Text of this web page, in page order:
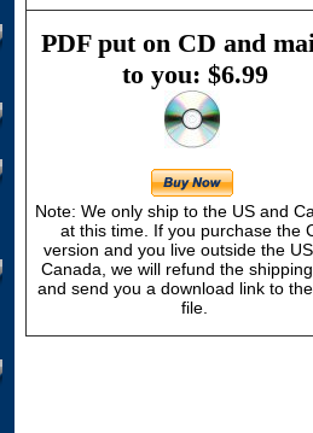
PDF put on CD and
to you: $6.99
Note: We only ship to the US and
at this time. If you purchase the
version and you live outside the
Canada, we will refund the
and send you a download link to
file.